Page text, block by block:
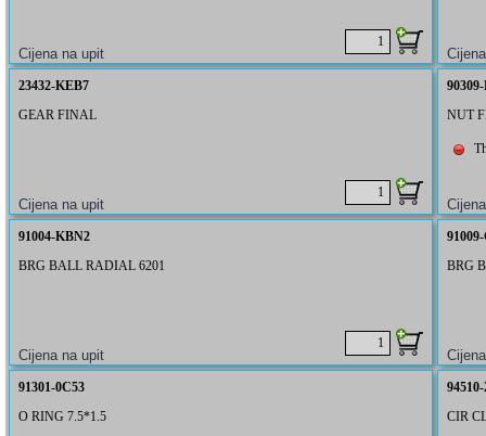
23432-KEB7
GEAR FINAL
NUT
91004-KBN2
BRG BALL RADIAL 6201
BRG
91301-0C53
O RING 7.5*1.5
CIR